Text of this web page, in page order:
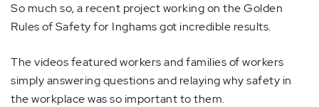
So much so, a recent project working on the Golden
Rules of Safety for Inghams got incredible results.
The videos featured workers and families of workers
simply answering questions and relaying why safety in
the workplace was so important to them.